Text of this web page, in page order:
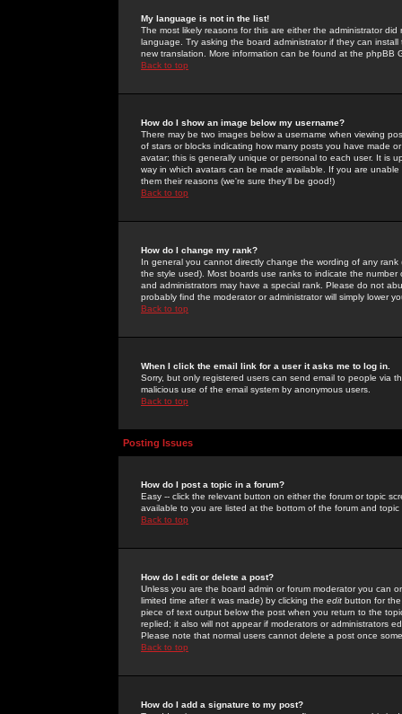
My language is not in the list!
The most likely reasons for this are either the administrator
language. Try asking the board administrator if they can
new translation. More information can be found at the phpBB
Back to top
How do I show an image below my username?
There may be two images below a username when viewing
of stars or blocks indicating how many posts you have made
avatar; this is generally unique or personal to each user. It is
way in which avatars can be made available. If you are
them their reasons (we're sure they'll be good!)
Back to top
How do I change my rank?
In general you cannot directly change the wording of any
the style used). Most boards use ranks to indicate the
and administrators may have a special rank. Please do not
probably find the moderator or administrator will simply lower
Back to top
When I click the email link for a user it asks me to log in.
Sorry, but only registered users can send email to people via
malicious use of the email system by anonymous users.
Back to top
Posting Issues
How do I post a topic in a forum?
Easy -- click the relevant button on either the forum or topic
available to you are listed at the bottom of the forum and
Back to top
How do I edit or delete a post?
Unless you are the board admin or forum moderator you can
limited time after it was made) by clicking the edit button for
piece of text output below the post when you return to the
replied; it also will not appear if moderators or administrators
Please note that normal users cannot delete a post once
Back to top
How do I add a signature to my post?